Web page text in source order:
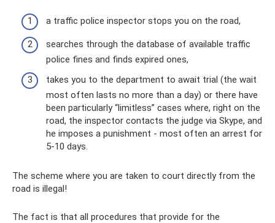
a traffic police inspector stops you on the road,
searches through the database of available traffic
police fines and finds expired ones,
takes you to the department to await trial (the wait
most often lasts no more than a day) or there have
been particularly “limitless” cases where, right on the
road, the inspector contacts the judge via Skype, and
he imposes a punishment - most often an arrest for
5-10 days.
The scheme where you are taken to court directly from the
road is illegal!
The fact is that all procedures that provide for the